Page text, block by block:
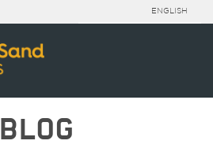
ENGLISH
BLOG